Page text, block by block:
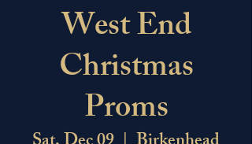
West End
Christmas
Proms